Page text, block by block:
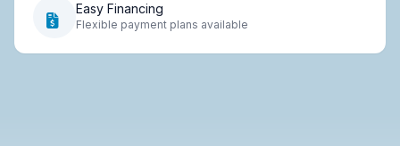
Easy Financing
Flexible payment plans available